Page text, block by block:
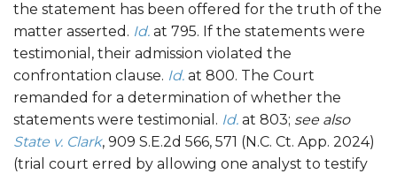
the statement has been offered for the truth of the
matter asserted. Id. at 795. If the statements were
testimonial, their admission violated the
confrontation clause. Id. at 800. The Court
remanded for a determination of whether the
statements were testimonial. Id. at 803; see also
State v. Clark, 909 S.E.2d 566, 571 (N.C. Ct. App. 2024)
(trial court erred by allowing one analyst to testify